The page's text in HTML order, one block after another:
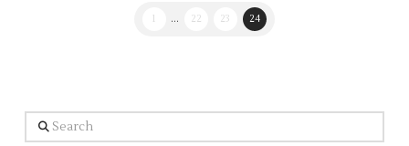
1 ... 22 23 24
Search